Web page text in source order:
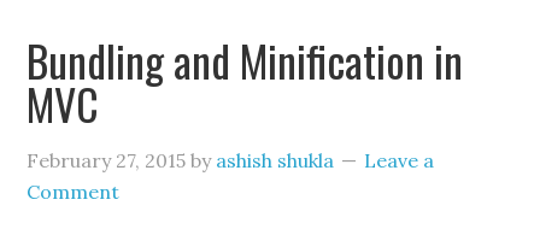
Bundling and Minification in
MVC
February 27, 2015 by ashish shukla
Leave a
Comment